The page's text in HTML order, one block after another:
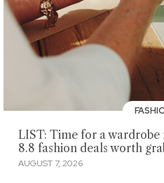
LIST: Time for a wardrobe
8.8 fashion deals worth
AUGUST 7, 2026